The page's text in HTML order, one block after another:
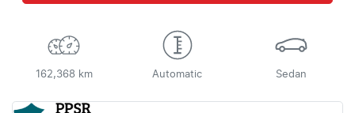
162,368 km Automatic Sedan